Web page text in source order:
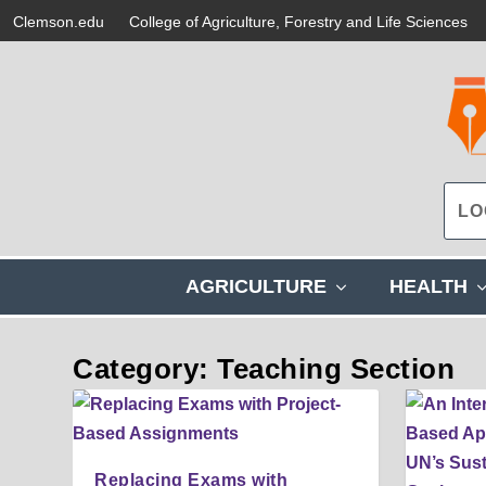
Clemson.edu College of Agriculture, Forestry and Life Sciences
AGRICULTURE
s
HEALTH
Category: Teaching Section
Replacing Exams with